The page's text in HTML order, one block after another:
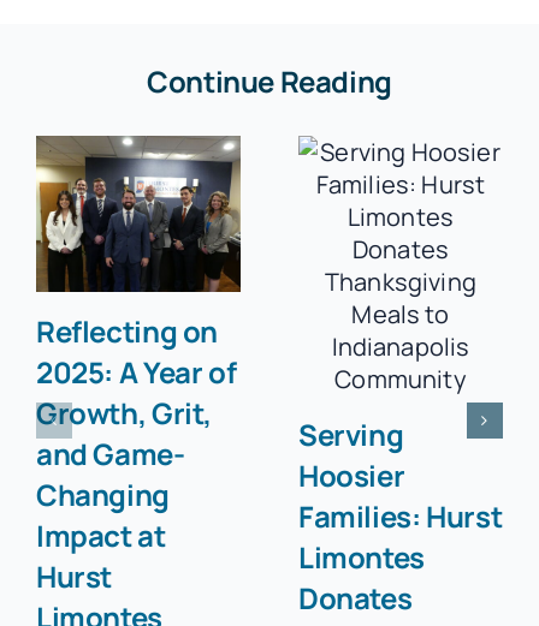
Continue Reading
Reflecting on
2025: A Year of
Growth, Grit,
and Game-
Changing
Impact at
Hurst
Limontes
Serving
Hoosier
Families: Hurst
Limontes
Donates